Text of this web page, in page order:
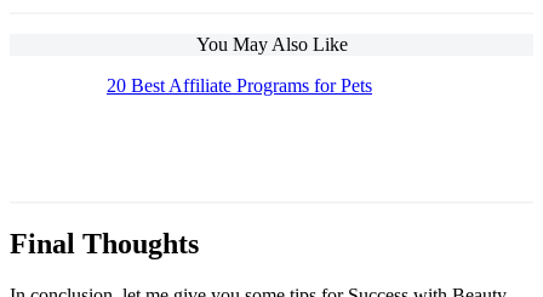
You May Also Like
20 Best Affiliate Programs for Pets
Final Thoughts